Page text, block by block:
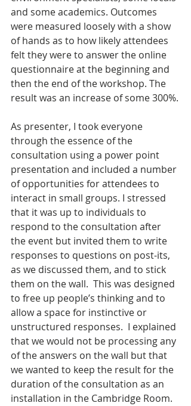
and some academics. Outcomes
were measured loosely with a show
of hands as to how likely attendees
felt they were to answer the online
questionnaire at the beginning and
then the end of the workshop. The
result was an increase of some 300%.
As presenter, I took everyone
through the essence of the
consultation using a power point
presentation and included a number
of opportunities for attendees to
interact in small groups. I stressed
that it was up to individuals to
respond to the consultation after
the event but invited them to write
responses to questions on post-its,
as we discussed them, and to stick
them on the wall.  This was designed
to free up people’s thinking and to
allow a space for instinctive or
unstructured responses.  I explained
that we would not be processing any
of the answers on the wall but that
we wanted to keep the result for the
duration of the consultation as an
installation in the Cambridge Room.